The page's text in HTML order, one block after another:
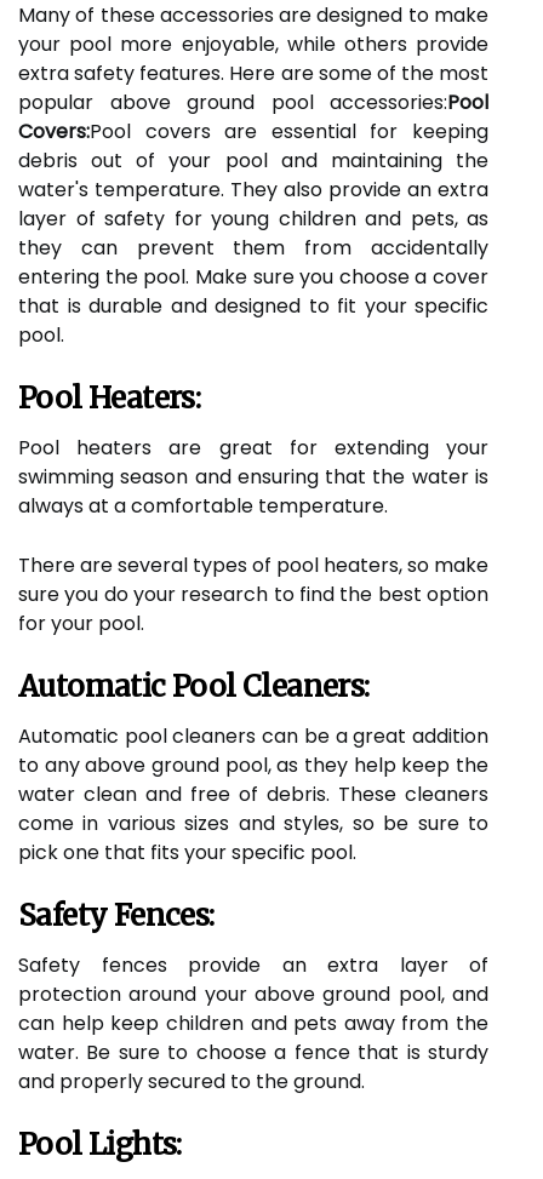
Many of these accessories are designed to make
your pool more enjoyable, while others provide
extra safety features. Here are some of the most
popular above ground pool accessories:Pool
Covers:Pool covers are essential for keeping
debris out of your pool and maintaining the
water's temperature. They also provide an extra
layer of safety for young children and pets, as
they can prevent them from accidentally
entering the pool. Make sure you choose a cover
that is durable and designed to fit your specific
pool.
Pool Heaters:
Pool heaters are great for extending your
swimming season and ensuring that the water is
always at a comfortable temperature.
There are several types of pool heaters, so make
sure you do your research to find the best option
for your pool.
Automatic Pool Cleaners:
Automatic pool cleaners can be a great addition
to any above ground pool, as they help keep the
water clean and free of debris. These cleaners
come in various sizes and styles, so be sure to
pick one that fits your specific pool.
Safety Fences:
Safety fences provide an extra layer of
protection around your above ground pool, and
can help keep children and pets away from the
water. Be sure to choose a fence that is sturdy
and properly secured to the ground.
Pool Lights: